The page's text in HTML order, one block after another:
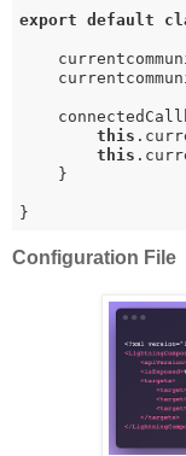
export default
this
this
    }
}
Configuration File